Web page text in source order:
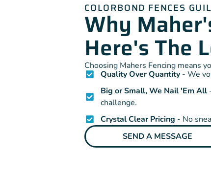
COLORBOND FENCES
Why
Here's The
Choosing Mahers Fencing means
Quality Over Quantity- We
Big or Small, We Nail 'Em All
challenge.
Crystal Clear Pricing - No
SEND A MESSAGE